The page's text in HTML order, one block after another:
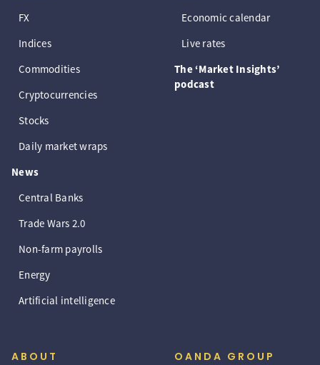
FX
Indices
Commodities
Cryptocurrencies
Stocks
Daily market wraps
News
Central Banks
Trade Wars 2.0
Non-farm payrolls
Energy
Artificial intelligence
Economic calendar
Live rates
The ‘Market Insights’
podcast
ABOUT OANDA GROUP